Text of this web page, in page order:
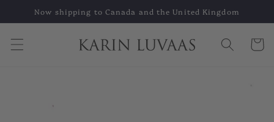
Skip to
Now shipping to Canada and the United Kingdom
Cart